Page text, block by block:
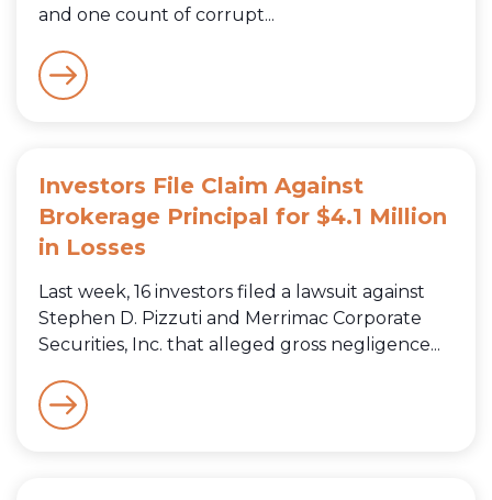
and one count of corrupt...
Investors File Claim Against
Brokerage Principal for $4.1 Million
in Losses
Last week, 16 investors filed a lawsuit against
Stephen D. Pizzuti and Merrimac Corporate
Securities, Inc. that alleged gross negligence...